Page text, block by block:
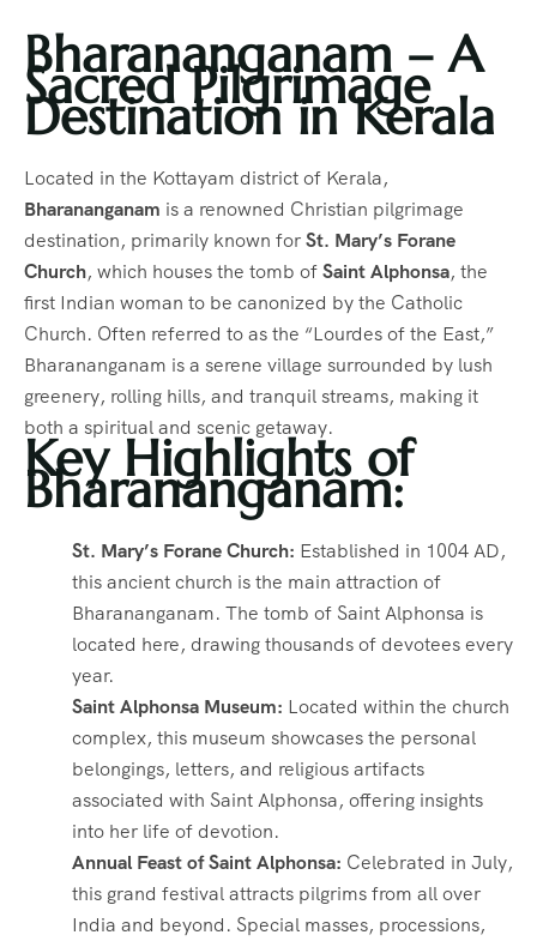
Bharananganam – A
Sacred Pilgrimage
Destination in Kerala
Located in the Kottayam district of Kerala,
Bharananganam is a renowned Christian pilgrimage
destination, primarily known forSt. Mary’s Forane
Church, which houses the tomb ofSaint Alphonsa, the
first Indian woman to be canonized by the Catholic
Church. Often referred to as the “Lourdes of the East,”
Bharananganam is a serene village surrounded by lush
greenery, rolling hills, and tranquil streams, making it
both a spiritual and scenic getaway.
Key Highlights of
Bharananganam:
St. Mary’s Forane Church: Established in 1004 AD,
this ancient church is the main attraction of
Bharananganam. The tomb of Saint Alphonsa is
located here, drawing thousands of devotees every
year.
Saint Alphonsa Museum: Located within the church
complex, this museum showcases the personal
belongings, letters, and religious artifacts
associated with Saint Alphonsa, offering insights
into her life of devotion.
Annual Feast of Saint Alphonsa: Celebrated in July,
this grand festival attracts pilgrims from all over
India and beyond. Special masses, processions,